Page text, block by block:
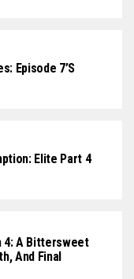
Episode 7’s
Elite Part 4
4: A Bittersweet
And Final